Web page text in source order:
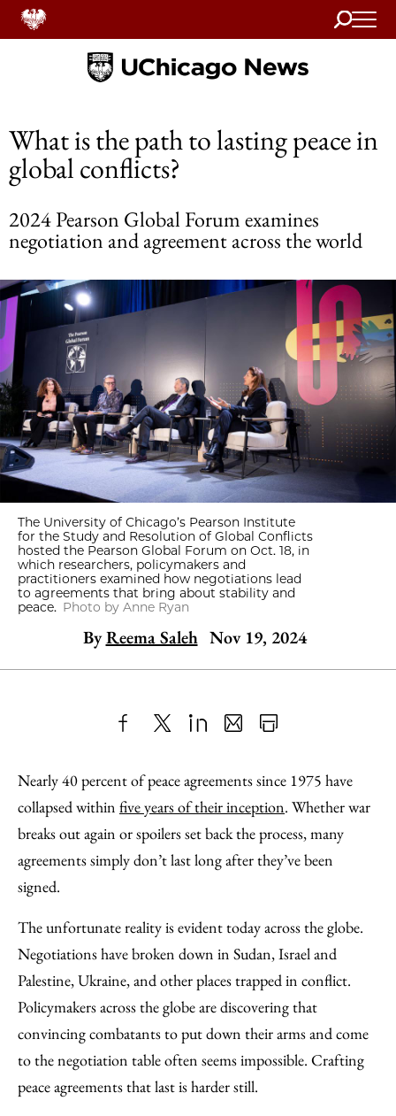
Search
Home
What is the path to lasting peace in
global conflicts?
2024 Pearson Global Forum examines
negotiation and agreement across the world
The University of Chicago’s Pearson Institute
for the Study and Resolution of Global Conflicts
hosted the Pearson Global Forum on Oct. 18, in
which researchers, policymakers and
practitioners examined how negotiations lead
to agreements that bring about stability and
peace. Photo by Anne Ryan
By Reema Saleh Nov 19, 2024
to
Facebook
as
an
Email
Content
Nearly 40 percent of peace agreements since 1975 have
collapsed within five years of their inception. Whether war
breaks out again or spoilers set back the process, many
agreements simply don’t last long after they’ve been
signed.
The unfortunate reality is evident today across the globe.
Negotiations have broken down in Sudan, Israel and
Palestine, Ukraine, and other places trapped in conflict.
Policymakers across the globe are discovering that
convincing combatants to put down their arms and come
to the negotiation table often seems impossible. Crafting
peace agreements that last is harder still.